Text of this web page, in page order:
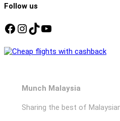
Follow us
Facebook
Instagram
TikTok
YouTube
Munch Malaysia
Sharing the best of